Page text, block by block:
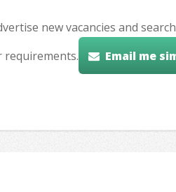
new vacancies and
requirements.
Email me